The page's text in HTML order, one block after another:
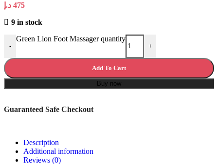
475 د.إ
9 in stock
-
Green Lion Foot Massager quantity
+
Add To Cart
Buy now
Guaranteed Safe Checkout
Description
Additional information
Reviews (0)